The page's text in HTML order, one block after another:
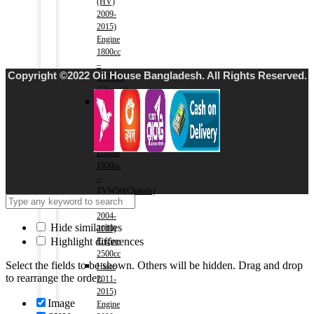
2009-
2015)
Engine
1800cc
–
ZVW30
(Chassis)
Prius
(HV)
2016-
2018)
Engine
1800cc
ZVW50(Chassis)
Hiace
2004-
2010)
Engine
2500cc
Hiace
2011-
2015)
Engine
Copyright ©2022 Oil House Bangladesh. All Rights Reserved.
Hide similarities
Highlight differences
Select the fields to be shown. Others will be hidden. Drag and drop
to rearrange the order.
Image